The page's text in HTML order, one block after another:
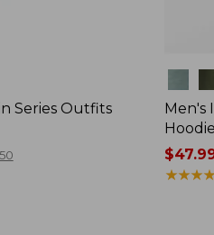
Series Outfits
50
Men's
Hoodie
Price
range
★★★★
★★★★